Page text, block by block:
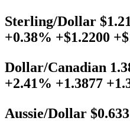
Sterling/Dollar
+0.38% +$1.2200
Dollar/Canadian
+2.41% +1.3877
Aussie/Dollar